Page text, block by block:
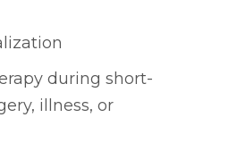
during short-
illness, or